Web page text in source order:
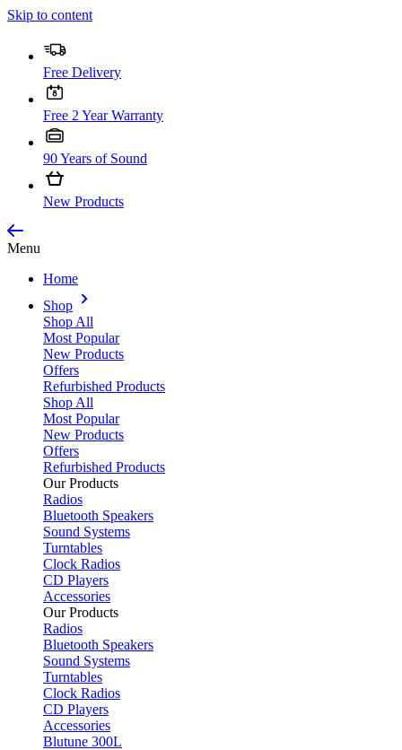
Skip to content
Free Delivery
Free 2 Year Warranty
90 Years of Sound
New Products
Menu
Home
Shop
Shop All
Most Popular
New Products
Offers
Refurbished Products
Shop All
Most Popular
New Products
Offers
Refurbished Products
Our Products
Radios
Bluetooth Speakers
Sound Systems
Turntables
Clock Radios
CD Players
Accessories
Our Products
Radios
Bluetooth Speakers
Sound Systems
Turntables
Clock Radios
CD Players
Accessories
Blutune 300L